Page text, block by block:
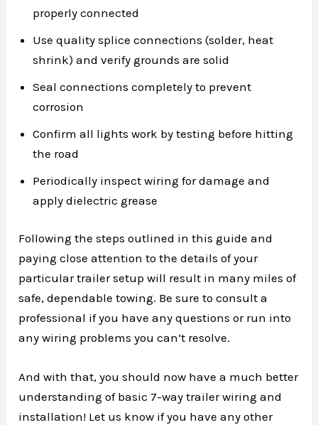
properly connected
Use quality splice connections (solder, heat
shrink) and verify grounds are solid
Seal connections completely to prevent
corrosion
Confirm all lights work by testing before hitting
the road
Periodically inspect wiring for damage and
apply dielectric grease
Following the steps outlined in this guide and
paying close attention to the details of your
particular trailer setup will result in many miles of
safe, dependable towing. Be sure to consult a
professional if you have any questions or run into
any wiring problems you can’t resolve.
And with that, you should now have a much better
understanding of basic 7-way trailer wiring and
installation! Let us know if you have any other